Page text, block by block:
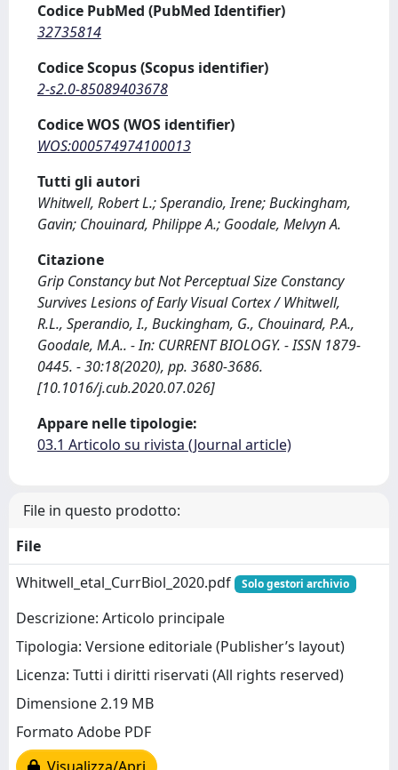
Codice PubMed (PubMed Identifier)
32735814
Codice Scopus (Scopus identifier)
2-s2.0-85089403678
Codice WOS (WOS identifier)
WOS:000574974100013
Tutti gli autori
Whitwell, Robert L.; Sperandio, Irene; Buckingham,
Gavin; Chouinard, Philippe A.; Goodale, Melvyn A.
Citazione
Grip Constancy but Not Perceptual Size Constancy
Survives Lesions of Early Visual Cortex / Whitwell,
R.L., Sperandio, I., Buckingham, G., Chouinard, P.A.,
Goodale, M.A.. - In: CURRENT BIOLOGY. - ISSN 1879-
0445. - 30:18(2020), pp. 3680-3686.
[10.1016/j.cub.2020.07.026]
Appare nelle tipologie:
03.1 Articolo su rivista (Journal article)
File in questo prodotto:
File
Whitwell_etal_CurrBiol_2020.pdf
Solo gestori archivio
Descrizione: Articolo principale
Tipologia: Versione editoriale (Publisher’s layout)
Licenza: Tutti i diritti riservati (All rights reserved)
Dimensione 2.19 MB
Formato Adobe PDF